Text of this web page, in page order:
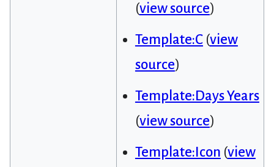
(view source)
Template:C(view
source)
Template:Days Years
(view source)
Template:Icon (view